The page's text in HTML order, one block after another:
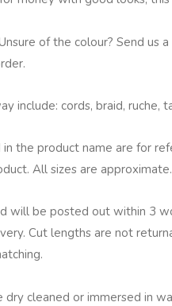
of the colour? Send
include: cords, braid, ruche,
the product name are for
All sizes are approximate.
will be posted out within 3
Cut lengths are not
cleaned or immersed in